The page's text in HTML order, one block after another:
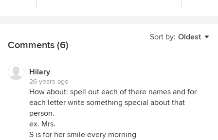
Sort by: Oldest
Comments (6)
Hilary
26 years ago
How about: spell out each of there names and for
each letter write something special about that
person.
ex. Mrs.
S is for her smile every morning